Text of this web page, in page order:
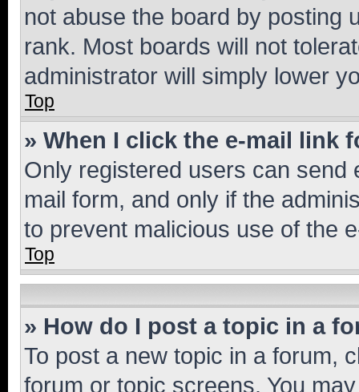
not abuse the board by posting
rank. Most boards will not
administrator will simply lower
Top
» When I click the e-mail link
Only registered users can send
mail form, and only if the
to prevent malicious use of the
Top
» How do I post a topic in a
To post a new topic in a forum,
forum or topic screens. You